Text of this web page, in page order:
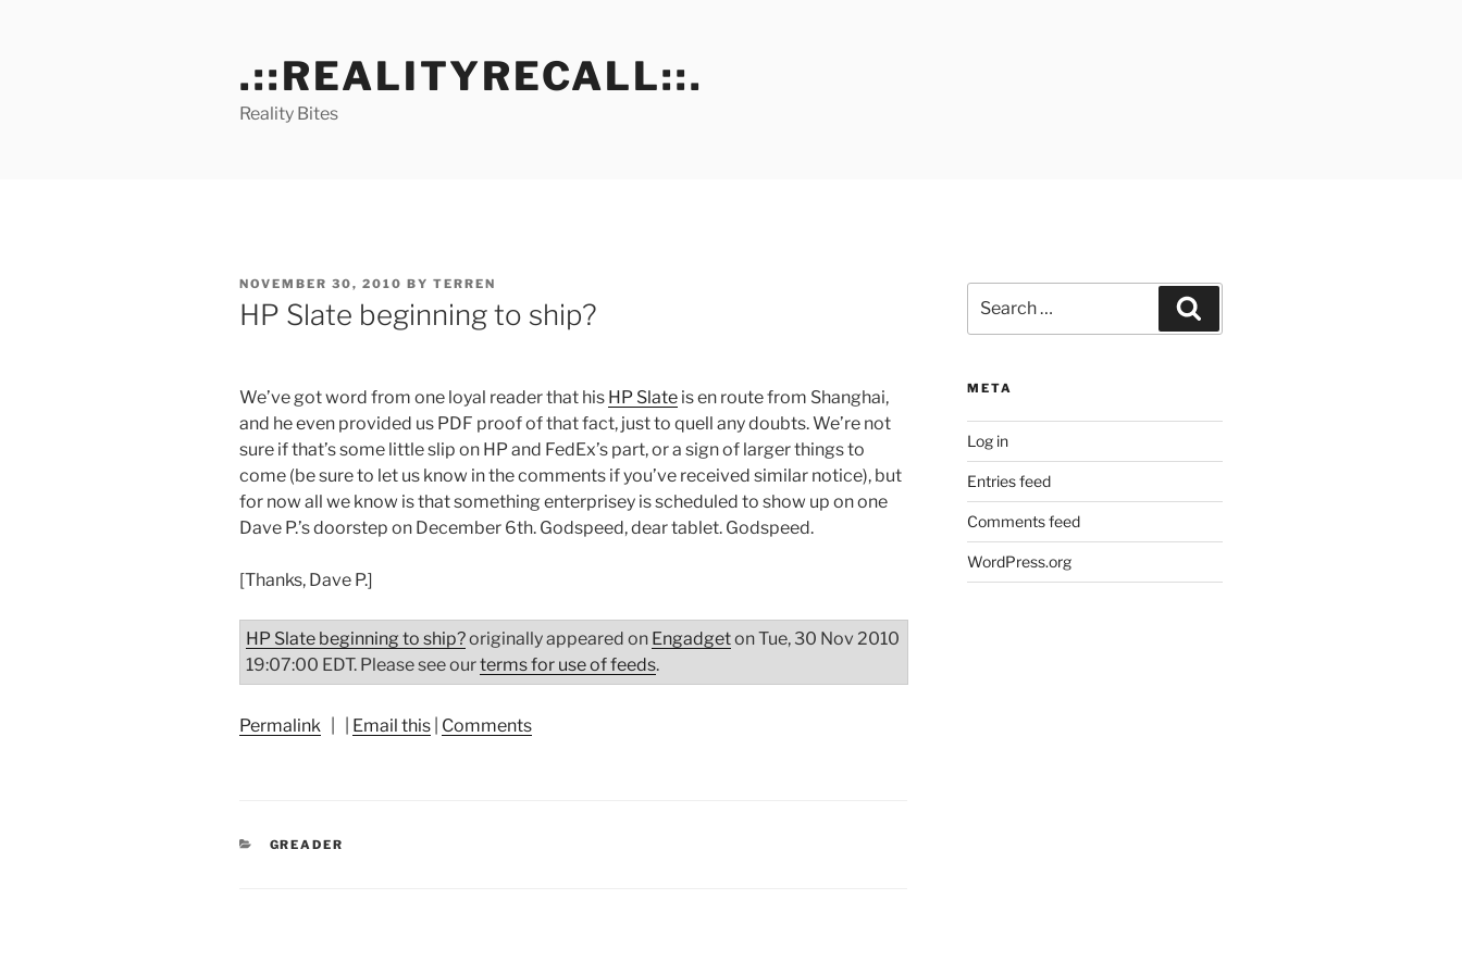
.::REALITYRECALL::.
Reality Bites
POSTED
ON
NOVEMBER 30, 2010 BY TERREN
HP Slate beginning to ship?
We’ve got word from one loyal reader that his HP Slate is en route from Shanghai,
and he even provided us PDF proof of that fact, just to quell any doubts. We’re not
sure if that’s some little slip on HP and FedEx’s part, or a sign of larger things to
come (be sure to let us know in the comments if you’ve received similar notice), but
for now all we know is that something enterprisey is scheduled to show up on one
Dave P.’s doorstep on December 6th. Godspeed, dear tablet. Godspeed.
[Thanks, Dave P.]
HP Slate beginning to ship?originally appeared on Engadgeton Tue, 30 Nov 2010
19:07:00 EDT. Please see ourterms for use of feeds.
Permalink Email this Comments
CATEGORIES
GREADER
for:
META
Log in
Entries feed
Comments feed
WordPress.org